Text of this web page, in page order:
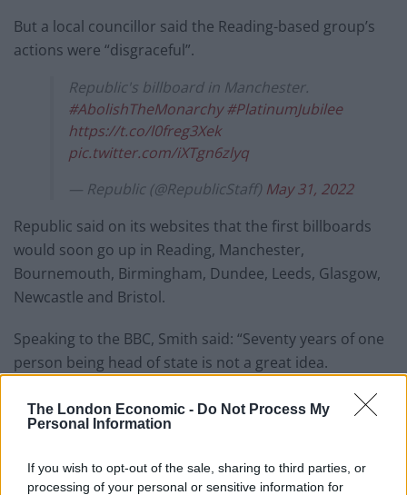
The London Economic - Do Not Process My
Personal Information
If you wish to opt-out of the sale, sharing to third parties, or
processing of your personal or sensitive information for
But a local councillor said the Reading-based group’s
actions were “disgraceful”.
Republic's billboard in Manchester.
#AbolishTheMonarchy #PlatinumJubilee
https://t.co/l0freg3Xek
pic.twitter.com/iXTgn6zlyq
— Republic (@RepublicStaff) May 31, 2022
Republic said on its websites that the first billboards
would soon go up in Reading, Manchester,
Bournemouth, Birmingham, Dundee, Leeds, Glasgow,
Newcastle and Bristol.
Speaking to the BBC, Smith said: “Seventy years of one
person being head of state is not a great idea.
“It’s not healthy for a democracy and this is also
probably the last major event of the Queen’s reign and
next.”